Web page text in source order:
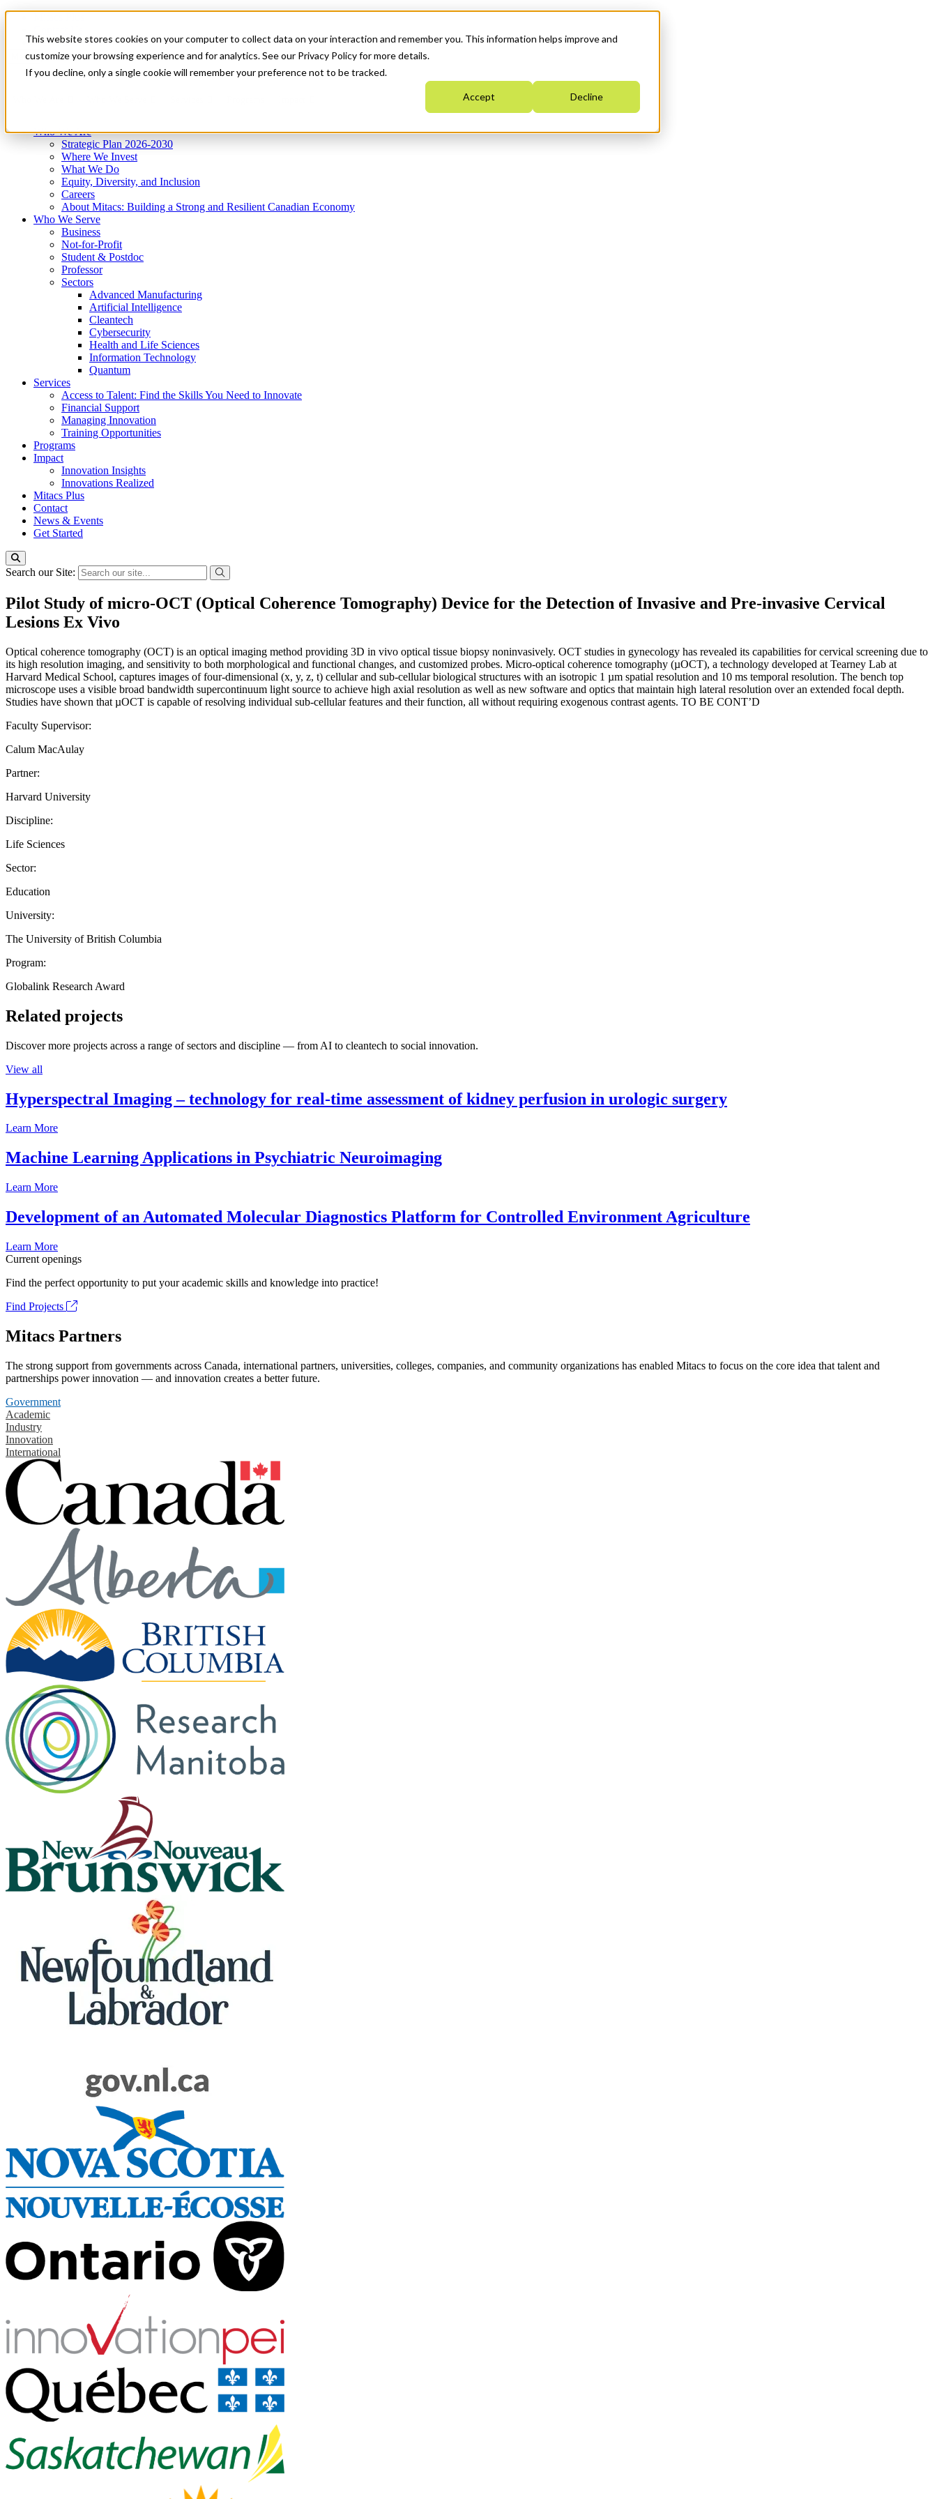
This website stores cookies on your computer to collect data on your interaction and remember you. This information helps improve and
customize your browsing experience and for analytics. See our Privacy Policy for more details.
If you decline, only a single cookie will remember your preference not to be tracked.
Accept Decline
News & Events
Get Started
Menu
Who We Are
Strategic Plan 2026-2030
Where We Invest
What We Do
Equity, Diversity, and Inclusion
Careers
About Mitacs: Building a Strong and Resilient Canadian Economy
Who We Serve
Business
Not-for-Profit
Student & Postdoc
Professor
Sectors
Advanced Manufacturing
Artificial Intelligence
Cleantech
Cybersecurity
Health and Life Sciences
Information Technology
Quantum
Services
Access to Talent: Find the Skills You Need to Innovate
Financial Support
Managing Innovation
Training Opportunities
Programs
Impact
Innovation Insights
Innovations Realized
Mitacs Plus
Contact
News & Events
Get Started
Search our Site:
Pilot Study of micro-OCT (Optical Coherence Tomography) Device for the Detection of Invasive and Pre-invasive Cervical
Lesions Ex Vivo
Optical coherence tomography (OCT) is an optical imaging method providing 3D in vivo optical tissue biopsy noninvasively. OCT studies in gynecology has revealed its capabilities for cervical screening due to
its high resolution imaging, and sensitivity to both morphological and functional changes, and customized probes. Micro-optical coherence tomography (µOCT), a technology developed at Tearney Lab at
Harvard Medical School, captures images of four-dimensional (x, y, z, t) cellular and sub-cellular biological structures with an isotropic 1 µm spatial resolution and 10 ms temporal resolution. The bench top
microscope uses a visible broad bandwidth supercontinuum light source to achieve high axial resolution as well as new software and optics that maintain high lateral resolution over an extended focal depth.
Studies have shown that µOCT is capable of resolving individual sub-cellular features and their function, all without requiring exogenous contrast agents. TO BE CONT’D
Faculty Supervisor:
Calum MacAulay
Partner:
Harvard University
Discipline:
Life Sciences
Sector:
Education
University:
The University of British Columbia
Program:
Globalink Research Award
Related projects
Discover more projects across a range of sectors and discipline — from AI to cleantech to social innovation.
View all
Hyperspectral Imaging – technology for real-time assessment of kidney perfusion in urologic surgery
Learn More
Machine Learning Applications in Psychiatric Neuroimaging
Learn More
Development of an Automated Molecular Diagnostics Platform for Controlled Environment Agriculture
Learn More
Current openings
Find the perfect opportunity to put your academic skills and knowledge into practice!
Find Projects
Mitacs Partners
The strong support from governments across Canada, international partners, universities, colleges, companies, and community organizations has enabled Mitacs to focus on the core idea that talent and
partnerships power innovation — and innovation creates a better future.
Government
Academic
Industry
Innovation
International